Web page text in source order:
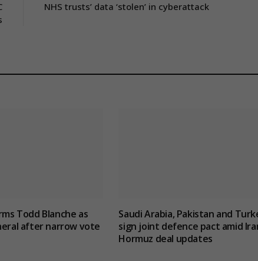
NHS trusts’ data ‘stolen’ in cyberattack
Todd Blanche as
after narrow vote
Saudi Arabia, Pakistan and
sign joint defence pact amid
Hormuz deal updates